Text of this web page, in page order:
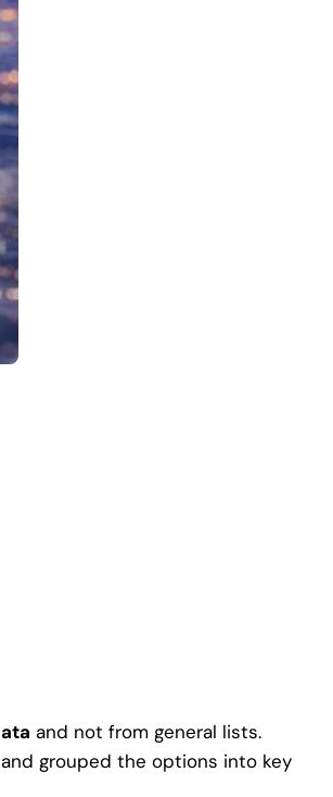
and not from general lists.
grouped the options into key